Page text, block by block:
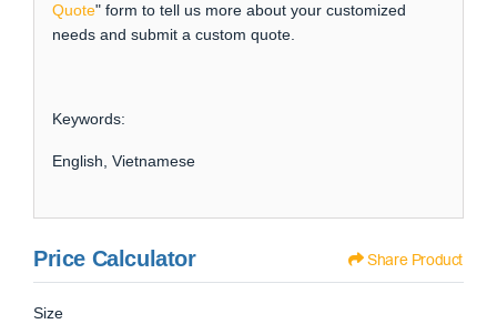
Quote" form to tell us more about your customized
needs and submit a custom quote.
Keywords:
English, Vietnamese
Price Calculator Share Product
Size